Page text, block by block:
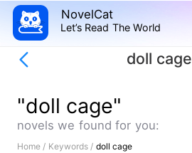
NovelCat
Let’s Read The World
doll cage
"doll cage"
novels we found for you:
Home / Keywords / doll cage